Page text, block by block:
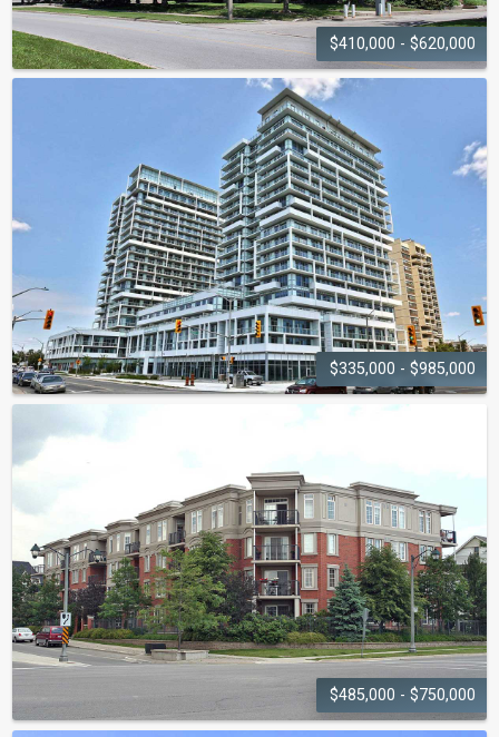
$410,000 - $620,000
$335,000 - $985,000
SENSES
$485,000 - $750,000